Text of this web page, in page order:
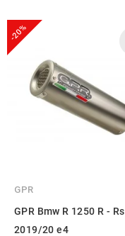
-20%
GPR
GPR Bmw R 1250 R - Rs
2019/20 e4